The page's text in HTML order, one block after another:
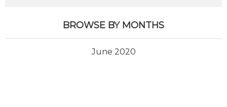
BROWSE BY MONTHS
June 2020